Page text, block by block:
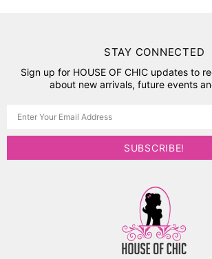
STAY CONNECTED
Sign up for HOUSE OF CHIC updates to
about new arrivals, future events